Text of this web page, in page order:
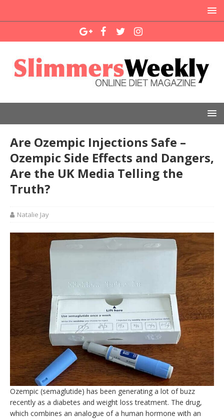
Are Ozempic Injections Safe –
Ozempic Side Effects and Dangers,
Are the UK Media Telling the
Truth?
Natalie Jay
Ozempic (semaglutide) has been generating a lot of buzz
recently as a diabetes and weight loss treatment. The drug,
which combines an analogue of a human hormone with an